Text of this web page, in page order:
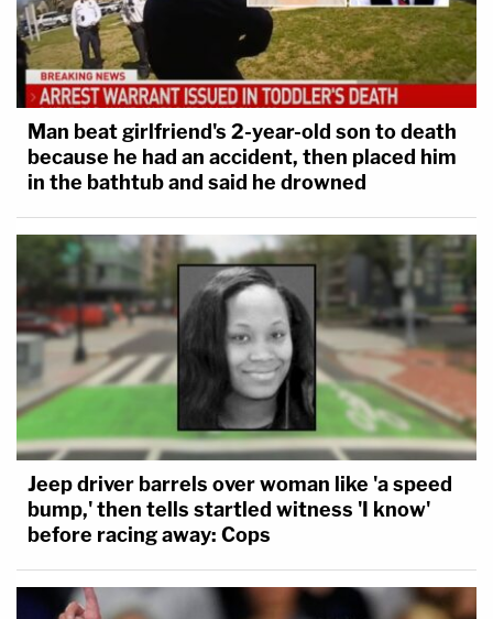
Man beat girlfriend's 2-year-old son to death
because he had an accident, then placed him
in the bathtub and said he drowned
Jeep driver barrels over woman like 'a speed
bump,' then tells startled witness 'I know'
before racing away: Cops